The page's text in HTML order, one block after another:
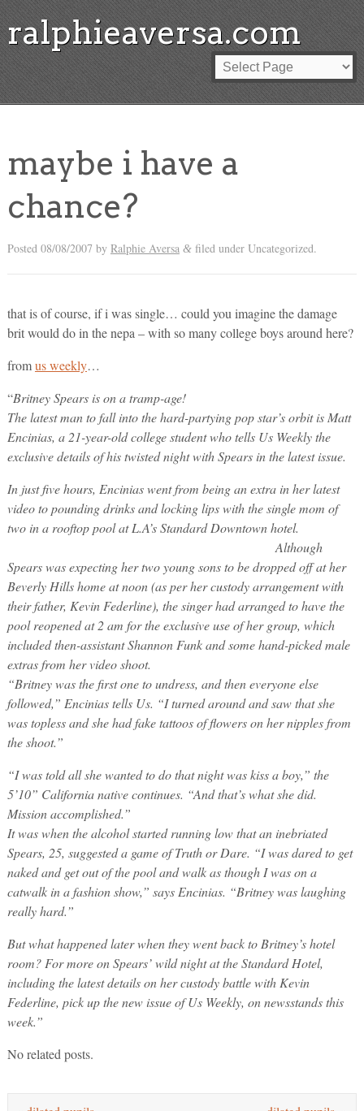
ralphieaversa.com
maybe i have a
chance?
Posted 08/08/2007 by Ralphie Aversa &filed under Uncategorized.
that is of course, if i was single… could you imagine the damage
brit would do in the nepa – with so many college boys around here?
fromus weekly…
“Britney Spears is on a tramp-age!
The latest man to fall into the hard-partying pop star’s orbit is Matt
Encinias, a 21-year-old college student who tells Us Weekly the
exclusive details of his twisted night with Spears in the latest issue.
In just five hours, Encinias went from being an extra in her latest
video to pounding drinks and locking lips with the single mom of
two in a rooftop pool at L.A’s Standard Downtown hotel.
Although
Spears was expecting her two young sons to be dropped off at her
Beverly Hills home at noon (as per her custody arrangement with
their father, Kevin Federline), the singer had arranged to have the
pool reopened at 2 am for the exclusive use of her group, which
included then-assistant Shannon Funk and some hand-picked male
extras from her video shoot.
“Britney was the first one to undress, and then everyone else
followed,” Encinias tells Us. “I turned around and saw that she
was topless and she had fake tattoos of flowers on her nipples from
the shoot.”
“I was told all she wanted to do that night was kiss a boy,” the
5’10” California native continues. “And that’s what she did.
Mission accomplished.”
It was when the alcohol started running low that an inebriated
Spears, 25, suggested a game of Truth or Dare. “I was dared to get
naked and get out of the pool and walk as though I was on a
catwalk in a fashion show,” says Encinias. “Britney was laughing
really hard.”
But what happened later when they went back to Britney’s hotel
room? For more on Spears’ wild night at the Standard Hotel,
including the latest details on her custody battle with Kevin
Federline, pick up the new issue of Us Weekly, on newsstands this
week.”
No related posts.